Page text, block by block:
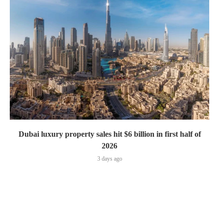
Dubai luxury property sales hit $6 billion in first half of
2026
3 days ago